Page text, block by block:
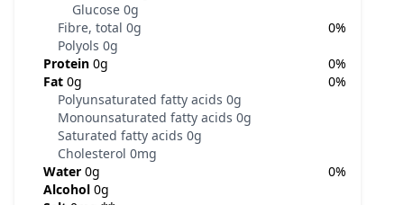
Glucose 0g
Fibre, total 0g
0%
Polyols 0g
Protein 0g
0%
Fat 0g
0%
Polyunsaturated fatty acids 0g
Monounsaturated fatty acids 0g
Saturated fatty acids 0g
Cholesterol 0mg
Water 0g
0%
Alcohol 0g